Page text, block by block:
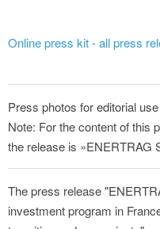
Online press kit - all press
Press photos for editorial
Note: For the content of this
the release is »ENERTRAG
The press release
investment program in